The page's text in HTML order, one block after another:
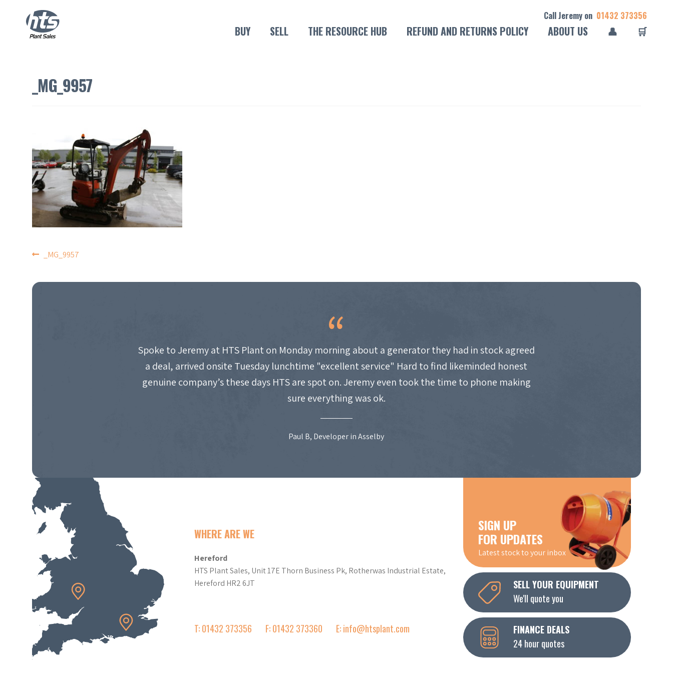
Call Jeremy on 01432 373356
BUY SELL THE RESOURCE HUB REFUND AND RETURNS POLICY ABOUT US 👤 🛒
_MG_9957
POST
NAVIGATION
_MG_9957
Spoke to Jeremy at HTS Plant on Monday morning about a generator they had in stock agreed
a deal, arrived onsite Tuesday lunchtime "excellent service" Hard to find likeminded honest
genuine company’s these days HTS are spot on. Jeremy even took the time to phone making
sure everything was ok.
Paul B, Developer in Asselby
WHERE ARE WE
Hereford
HTS Plant Sales, Unit 17E Thorn Business Pk, Rotherwas Industrial Estate,
Hereford HR2 6JT
T: 01432 373356 F: 01432 373360 E: info@htsplant.com
SIGN UP
FOR UPDATES
Latest stock to your inbox
SELL YOUR EQUIPMENT
We'll quote you
FINANCE DEALS
24 hour quotes